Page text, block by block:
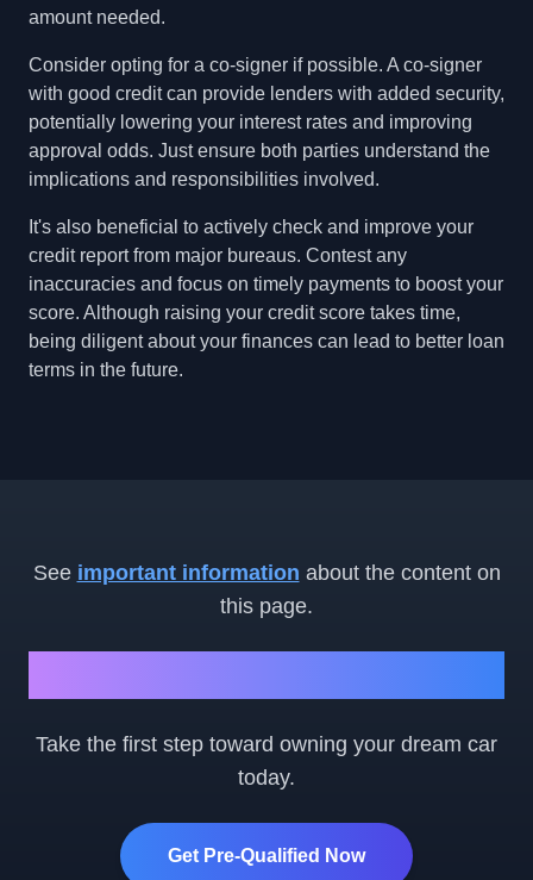
amount needed.
Consider opting for a co-signer if possible. A co-signer
with good credit can provide lenders with added security,
potentially lowering your interest rates and improving
approval odds. Just ensure both parties understand the
implications and responsibilities involved.
It's also beneficial to actively check and improve your
credit report from major bureaus. Contest any
inaccuracies and focus on timely payments to boost your
score. Although raising your credit score takes time,
being diligent about your finances can lead to better loan
terms in the future.
See important information about the content on
this page.
Take the first step toward owning your dream car
today.
Get Pre-Qualified Now